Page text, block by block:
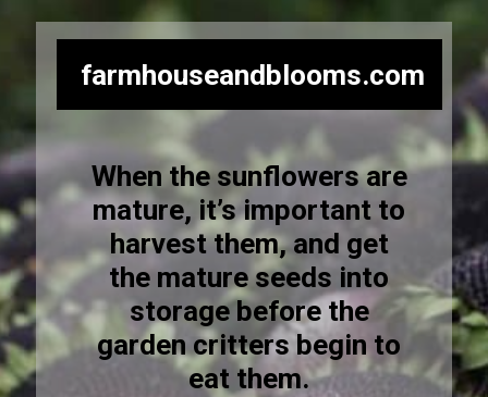
farmhouseandblooms.com
When the sunflowers are
mature, it’s important to
harvest them, and get
the mature seeds into
storage before the
garden critters begin to
eat them.